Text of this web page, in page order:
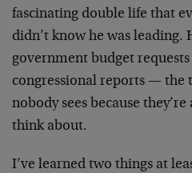
fascinating double life that
didn’t know he was leading.
government budget
congressional reports — the
nobody sees because
think about.
I’ve learned two things at